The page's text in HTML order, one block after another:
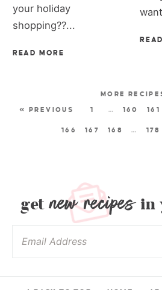
your holiday
shopping??...
READ MORE
« PREVIOUS 1 … 160 161
166 167 168 … 178
get new recipesin